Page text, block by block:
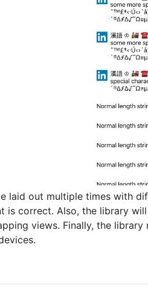
laid out multiple times with
is correct. Also, the library
views. Finally, the